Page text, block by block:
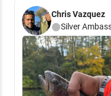
keitech baits they definitely
Chris Vazquez
Silver